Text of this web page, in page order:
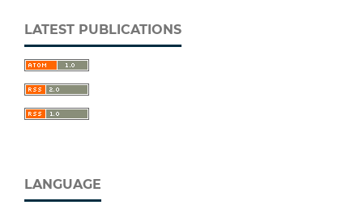
LATEST PUBLICATIONS
LANGUAGE